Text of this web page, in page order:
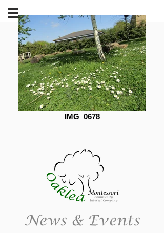
IMG_0678
News & Events